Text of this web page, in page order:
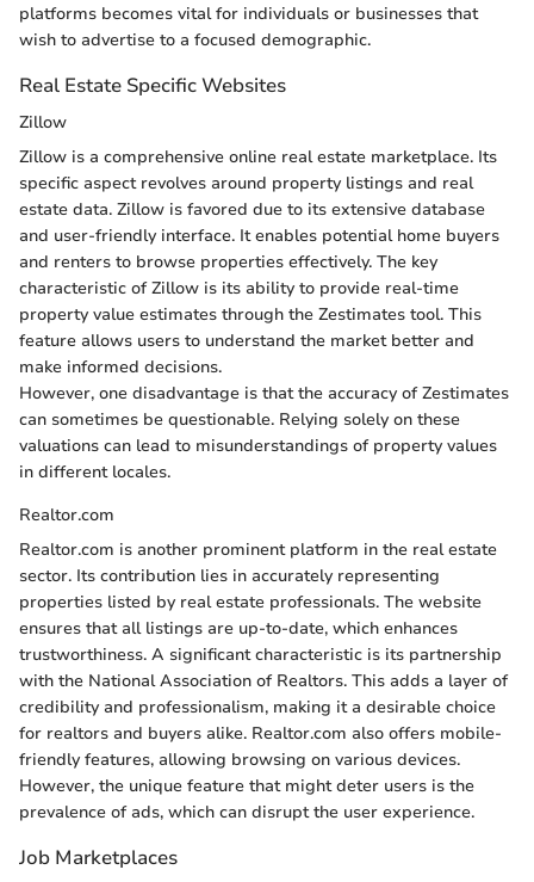
platforms becomes vital for individuals or businesses that
wish to advertise to a focused demographic.
Real Estate Specific Websites
Zillow
Zillow is a comprehensive online real estate marketplace. Its
specific aspect revolves around property listings and real
estate data. Zillow is favored due to its extensive database
and user-friendly interface. It enables potential home buyers
and renters to browse properties effectively. The key
characteristic of Zillow is its ability to provide real-time
property value estimates through the Zestimates tool. This
feature allows users to understand the market better and
make informed decisions.
However, one disadvantage is that the accuracy of Zestimates
can sometimes be questionable. Relying solely on these
valuations can lead to misunderstandings of property values
in different locales.
Realtor.com
Realtor.com is another prominent platform in the real estate
sector. Its contribution lies in accurately representing
properties listed by real estate professionals. The website
ensures that all listings are up-to-date, which enhances
trustworthiness. A significant characteristic is its partnership
with the National Association of Realtors. This adds a layer of
credibility and professionalism, making it a desirable choice
for realtors and buyers alike. Realtor.com also offers mobile-
friendly features, allowing browsing on various devices.
However, the unique feature that might deter users is the
prevalence of ads, which can disrupt the user experience.
Job Marketplaces